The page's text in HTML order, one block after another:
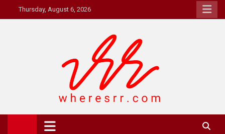
to
Thursday, August 6, 2026
Where's RR
Online Magazine